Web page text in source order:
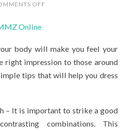
OFF
YOUR
Online
body will make you feel your
right impression to those around
tips that will help you dress
– It is important to strike a good
combinations. This